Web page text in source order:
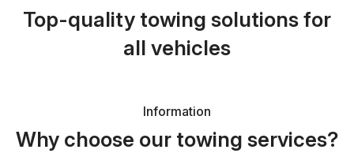
Top-quality towing solutions for
all vehicles
Information
Why choose our towing services?